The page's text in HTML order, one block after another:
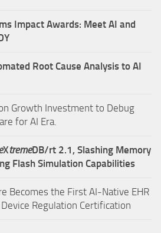
Impact Awards: Meet AI and
Root Cause Analysis to AI
Growth Investment to Debug
for AI Era.
XtremeDB/rt 2.1, Slashing Memory
Flash Simulation Capabilities
Becomes the First AI-Native EHR
Regulation Certification